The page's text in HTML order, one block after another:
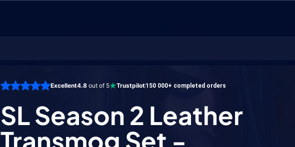
Excellent4.8 out of 5 Trustpilot150 000+ completed orders
SL Season 2 Leather
Transmog Set -